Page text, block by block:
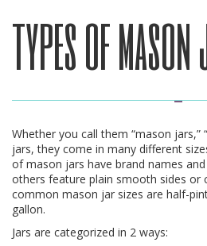
types of
Whether you call them “mason jars,”
jars, they come in many different
of mason jars have brand names
others feature plain smooth sides or
common mason jar sizes are half-
gallon.
Jars are categorized in 2 ways: